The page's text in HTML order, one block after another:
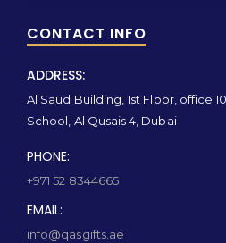
CONTACT INFO
ADDRESS:
Al Saud Building, 1st Floor, office
School, Al Qusais 4, Dubai
PHONE:
+971 52 8344665
EMAIL:
info@qasgifts.ae